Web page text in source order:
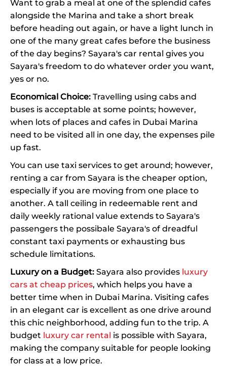
Want to grab a meal at one of the splendid cafes
alongside the Marina and take a short break
before heading out again, or have a light lunch in
one of the many great cafes before the business
of the day begins? Sayara's car rental gives you
Sayara's freedom to do whatever order you want,
yes or no.
Economical Choice: Travelling using cabs and
buses is acceptable at some points; however,
when lots of places and cafes in Dubai Marina
need to be visited all in one day, the expenses pile
up fast.
You can use taxi services to get around; however,
renting a car from Sayara is the cheaper option,
especially if you are moving from one place to
another. A tall ceiling in redeemable rent and
daily weekly rational value extends to Sayara's
passengers the possibale Sayara's of dreadful
constant taxi payments or exhausting bus
schedule limitations.
Luxury on a Budget: Sayara also provides luxury
cars at cheap prices, which helps you have a
better time when in Dubai Marina. Visiting cafes
in an elegant car is excellent as one drive around
this chic neighborhood, adding fun to the trip. A
budget luxury car rental is possible with Sayara,
making the company suitable for people looking
for class at a low price.